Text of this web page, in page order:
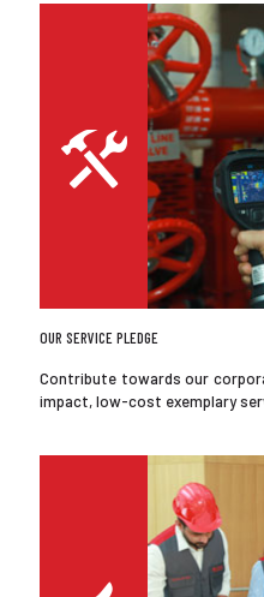
OUR SERVICE PLEDGE
Contribute towards our
impact, low-cost exemplary